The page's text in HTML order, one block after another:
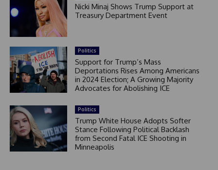
Nicki Minaj Shows Trump Support at
Treasury Department Event
Politics
Support for Trump’s Mass
Deportations Rises Among Americans
in 2024 Election; A Growing Majority
Advocates for Abolishing ICE
Politics
Trump White House Adopts Softer
Stance Following Political Backlash
from Second Fatal ICE Shooting in
Minneapolis